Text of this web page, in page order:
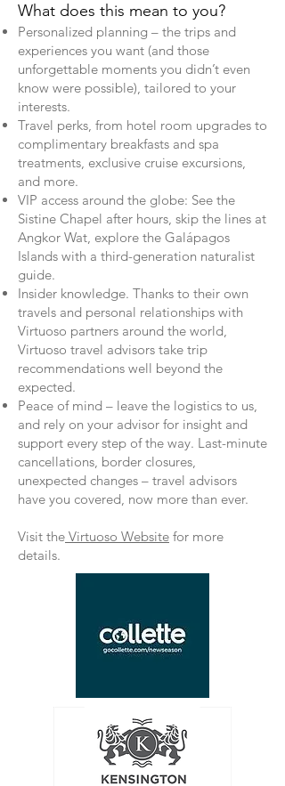
What does this mean to you?
Personalized planning – the trips and
experiences you want (and those
unforgettable moments you didn’t even
know were possible), tailored to your
interests.
Travel perks, from hotel room upgrades to
complimentary breakfasts and spa
treatments, exclusive cruise excursions,
and more.
VIP access around the globe: See the
Sistine Chapel after hours, skip the lines at
Angkor Wat, explore the Galápagos
Islands with a third-generation naturalist
guide.
Insider knowledge. Thanks to their own
travels and personal relationships with
Virtuoso partners around the world,
Virtuoso travel advisors take trip
recommendations well beyond the
expected.
Peace of mind – leave the logistics to us,
and rely on your advisor for insight and
support every step of the way. Last-minute
cancellations, border closures,
unexpected changes – travel advisors
have you covered, now more than ever.
Visit the Virtuoso Website for more
details.